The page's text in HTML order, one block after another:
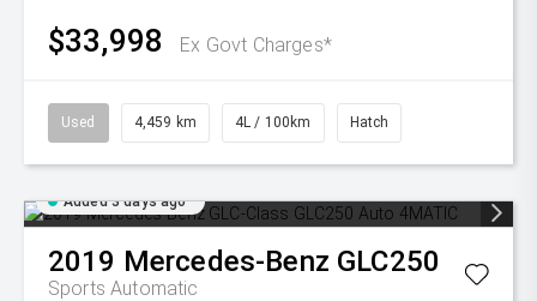
$33,998 Ex Govt Charges*
Used 4,459 km 4L / 100km Hatch
Added 3 days ago
2019 Mercedes-Benz GLC250
Sports Automatic